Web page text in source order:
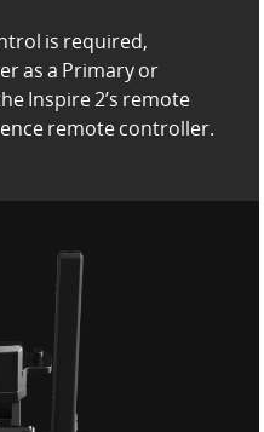
is required,
as a Primary or
Inspire 2’s remote
remote controller.